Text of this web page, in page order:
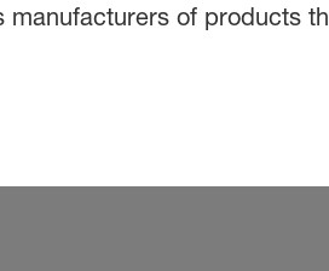
manufacturers of products